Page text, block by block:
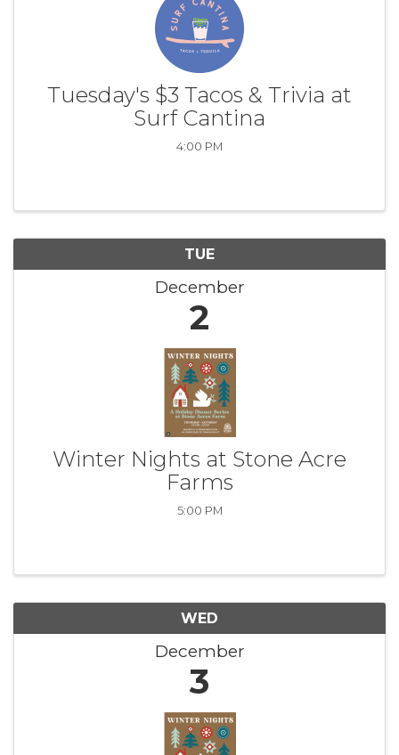
Tuesday's $3 Tacos & Trivia at
Surf Cantina
4:00 PM
TUE
December
2
Winter Nights at Stone Acre
Farms
5:00 PM
WED
December
3